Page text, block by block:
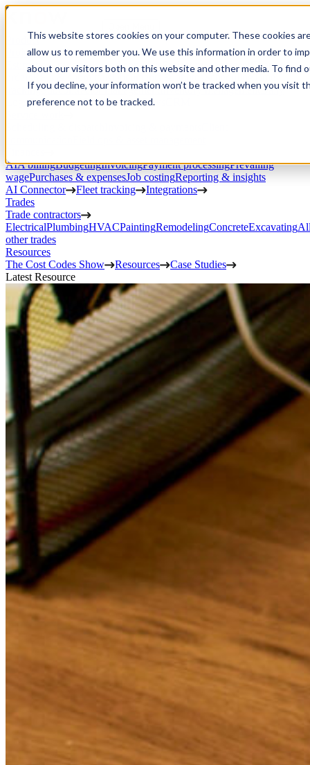
This website stores cookies on your computer. These cookies
allow us to remember you. We use this information in order to
about our visitors both on this website and other media. To find
If you decline, your information won’t be tracked when you visit
preference not to be tracked.
Product
Project execution
Estimating, proposals, and contractsProject managementChange
trackingSubcontractor management Inventory managementDaily
LogsClient portalCustom workflows
AIA billingBudgetingInvoicingPayment processingPrevailing
wagePurchases & expensesJob costingReporting & insights
AI Connector
Fleet tracking
Integrations
Trades
Trade contractors
ElectricalPlumbingHVACPaintingRemodelingConcreteExcavating
other trades
Resources
The Cost Codes Show
Resources
Case Studies
Latest Resource